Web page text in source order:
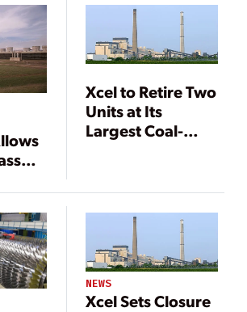
Xcel to Retire Two
Units at Its
Largest Coal-
NEWS
Xcel Sets Closure